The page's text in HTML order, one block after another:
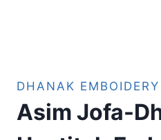
DHANAK EMBOIDERY
Asim Jofa-